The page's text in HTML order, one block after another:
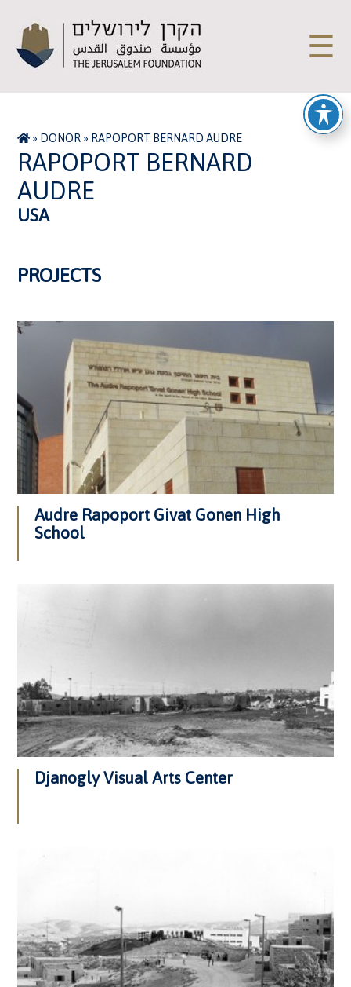
☰
» DONOR» RAPOPORT BERNARD AUDRE
RAPOPORT BERNARD
AUDRE
USA
PROJECTS
Audre Rapoport Givat Gonen High
School
Djanogly Visual Arts Center